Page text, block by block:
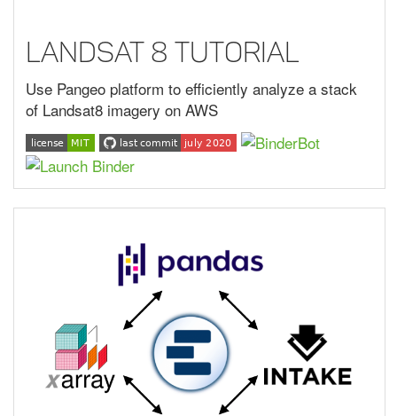
Landsat 8 Tutorial
Use Pangeo platform to efficiently analyze a stack
of Landsat8 imagery on AWS